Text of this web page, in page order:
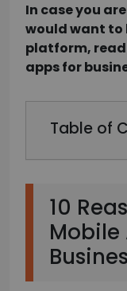
In case you
would want to
platform, read
apps for
Table of
10
Mobile